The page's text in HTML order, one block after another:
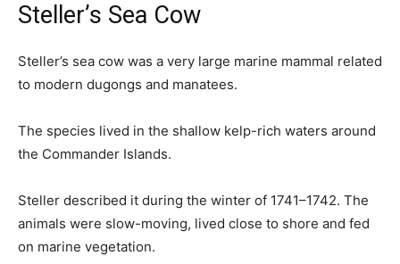
Steller’s Sea Cow
Steller’s sea cow was a very large marine mammal related
to modern dugongs and manatees.
The species lived in the shallow kelp-rich waters around
the Commander Islands.
Steller described it during the winter of 1741–1742. The
animals were slow-moving, lived close to shore and fed
on marine vegetation.